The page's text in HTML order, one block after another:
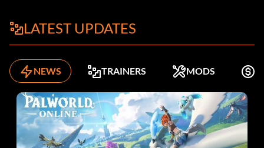
LATEST UPDATES
NEWS TRAINERS MODS